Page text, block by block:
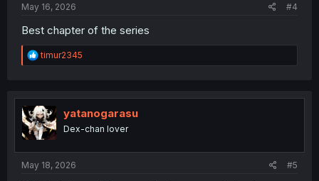
May 16, 2026 #4
Best chapter of the series
R
e
t
i
o
n
timur2345
yatanogarasu
Dex-chan lover
May 18, 2026 #5